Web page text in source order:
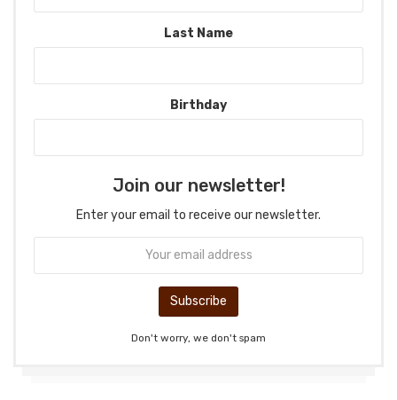
Last Name
Birthday
Join our newsletter!
Enter your email to receive our newsletter.
Don't worry, we don't spam